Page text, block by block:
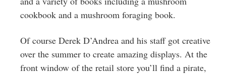
cookbook and a mushroom foraging book.
Of course Derek D’Andrea and his staff got creative
over the summer to create amazing displays. At the
front window of the retail store you’ll find a pirate,